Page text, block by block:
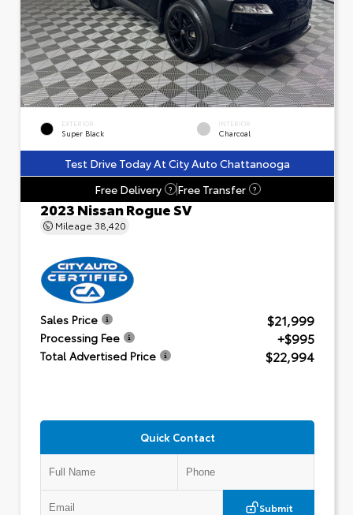
EXTERIOR
Super Black
INTERIOR
Charcoal
Test Drive Today At City Auto Chattanooga
Free Delivery
? Free Transfer ?
2023 Nissan Rogue SV
Mileage 38,420
Sales Price $21,999
Processing Fee +$995
Total Advertised Price $22,994
Quick Contact
Submit